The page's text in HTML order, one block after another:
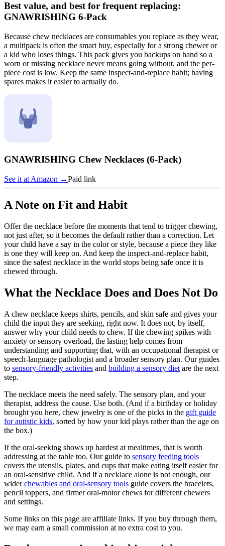
Best value, and best for frequent replacing:
GNAWRISHING 6-Pack
Because chew necklaces are consumables you replace as they wear,
a multipack is often the smart buy, especially for a strong chewer or
a kid who loses things. This pack gives you backups on hand so a
worn or missing necklace never means going without, and the per-
piece cost is low. Keep the same inspect-and-replace habit; having
spares makes it easier to actually do.
GNAWRISHING Chew Necklaces (6-Pack)
See it at Amazon →Paid link
A Note on Fit and Habit
Offer the necklace before the moments that tend to trigger chewing,
not just after, so it becomes the default rather than a correction. Let
your child have a say in the color or style, because a piece they like
is one they will keep on. And keep the inspect-and-replace habit,
since the safest necklace in the world stops being safe once it is
chewed through.
What the Necklace Does and Does Not Do
A chew necklace keeps shirts, pencils, and skin safe and gives your
child the input they are seeking, right now. It does not, by itself,
answer why your child needs to chew. If the chewing spikes with
anxiety or sensory overload, the lasting help comes from
understanding and supporting that, with an occupational therapist or
speech-language pathologist and a broader sensory plan. Our guides
to sensory-friendly activities and building a sensory diet are the next
step.
The necklace meets the need safely. The sensory plan, and your
therapist, address the cause. Use both. (And if a birthday or holiday
brought you here, chew jewelry is one of the picks in the gift guide
for autistic kids, sorted by how your kid plays rather than the age on
the box.)
If the oral-seeking shows up hardest at mealtimes, that is worth
addressing at the table too. Our guide to sensory feeding tools
covers the utensils, plates, and cups that make eating itself easier for
an oral-sensitive child. And if a necklace alone is not enough, our
widerchewables and oral-sensory tools guide covers the bracelets,
pencil toppers, and firmer oral-motor chews for different chewers
and settings.
Some links on this page are affiliate links. If you buy through them,
we may earn a small commission at no extra cost to you.